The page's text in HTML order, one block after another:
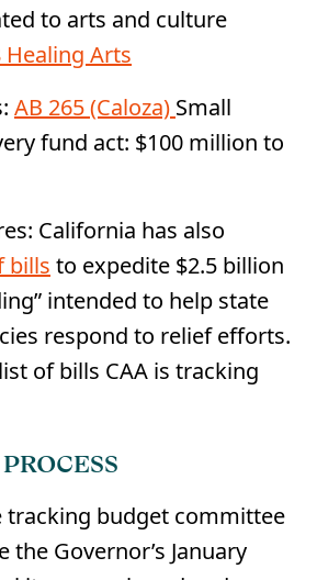
to arts and culture
Healing Arts
AB 265 (Caloza) Small
fund act: $100 million to
California has also
bills to expedite $2.5 billion
intended to help state
respond to relief efforts.
of bills CAA is tracking
tracking budget committee
the Governor’s January